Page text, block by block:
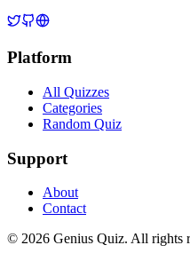
Platform
All Quizzes
Categories
Random Quiz
Support
About
Contact
© 2026 Genius Quiz. All rights